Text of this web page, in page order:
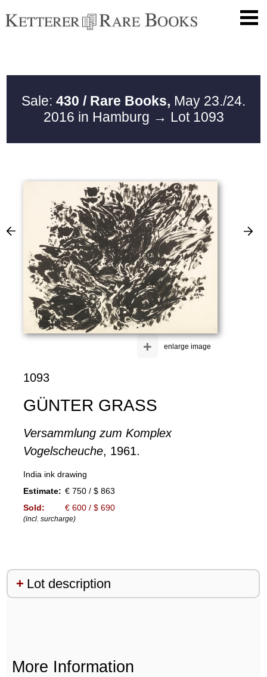
Sale: 430 / Rare Books, May 23./24.
2016 in Hamburg → Lot 1093
enlarge image
+
1093
GÜNTER GRASS
Versammlung zum Komplex
Vogelscheuche, 1961.
India ink drawing
Estimate: € 750 / $ 863
Sold:
€ 600 / $ 690
(incl. surcharge)
Lot description
More Information